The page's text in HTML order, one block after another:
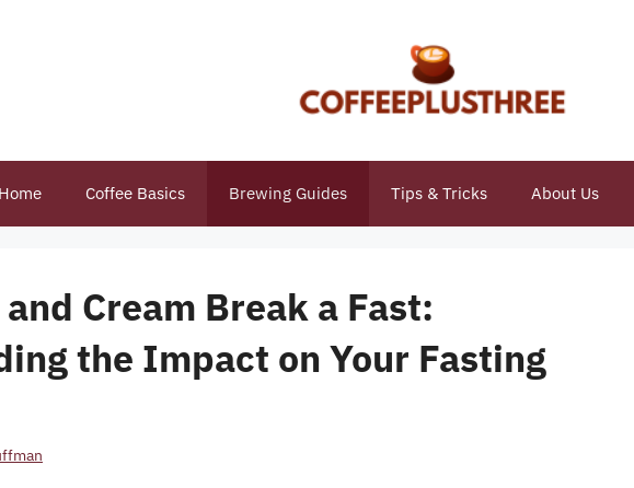
Home Coffee Basics Brewing Guides Tips & Tricks About Us
Cream Break a Fast:
the Impact on Your Fasting